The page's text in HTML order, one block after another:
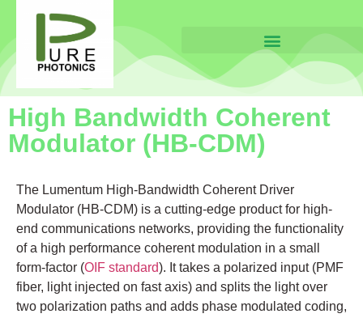
High Bandwidth Coherent
Modulator (HB-CDM)
The Lumentum High-Bandwidth Coherent Driver
Modulator (HB-CDM) is a cutting-edge product for high-
end communications networks, providing the functionality
of a high performance coherent modulation in a small
form-factor (OIF standard). It takes a polarized input (PMF
fiber, light injected on fast axis) and splits the light over
two polarization paths and adds phase modulated coding,